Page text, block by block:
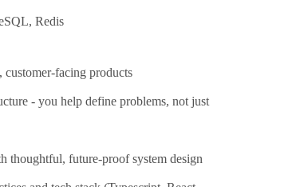
Redis
facing products
- you help define problems, not just
thoughtful, future-proof system design